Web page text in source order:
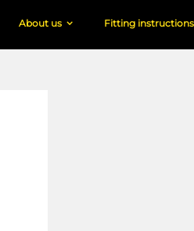
About us Fitting instructions